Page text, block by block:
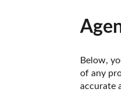
Below,
of any
accurate